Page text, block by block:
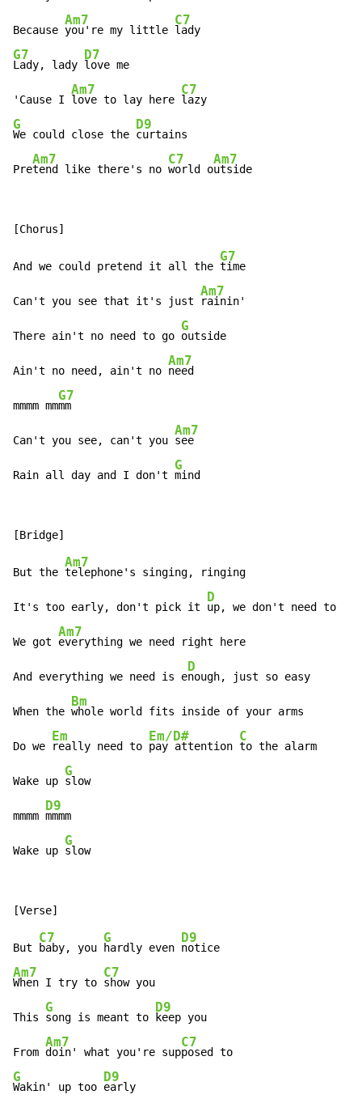
Because
Am7
you're my little
C7
G7
Lady, lady
D7
love me
'Cause I
Am7
love to lay here
C7
G
We could close the
D9
curtains
Pre
Am7
tend like there's no
C7
world o
Am7
utside
And we could pretend it all the
G7
time
Can't you see that it's just
Am7
rainin'
There ain't no need to go
G
outside
Ain't no need, ain't no
Am7
need
mmmm mm
G7
mm
Can't you see, can't you
Am7
see
Rain all day and I don't
G
mind
But the
Am7
telephone's singing, ringing
It's too early, don't pick it
D
up, we don't need to
We got
Am7
everything we need right here
And everything we need is e
D
nough, just so easy
When the
Bm
whole world fits inside of your arms
Do we
Em
really need to
Em/D#
pay attention
C
to the alarm
Wake up
G
slow
mmmm
D9
mmmm
Wake up
G
slow
But
C7
baby, you
G
hardly even
D9
Am7
When I try to
C7
show you
This
G
song is meant to
D9
keep you
From
Am7
doin' what you're sup
C7
G
Wakin' up too
D9